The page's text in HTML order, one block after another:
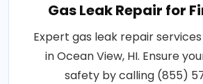
Gas Leak Repair for
Expert gas leak repair
in Ocean View, HI. Ensure
safety by calling (855)